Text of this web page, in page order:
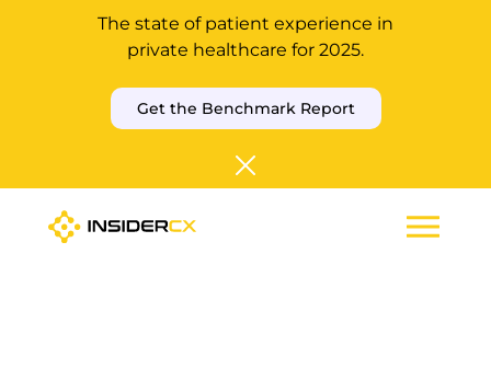
The state of patient experience in
private healthcare for 2025.
Get the Benchmark Report